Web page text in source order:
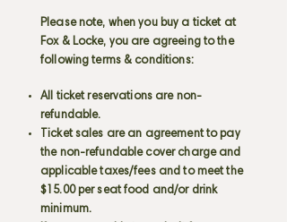
Please note, when you buy a ticket at
Fox & Locke, you are agreeing to the
following terms & conditions:
All ticket reservations are non-
refundable.
Ticket sales are an agreement to pay
the non-refundable cover charge and
applicable taxes/fees and to meet the
$15.00 per seat food and/or drink
minimum.